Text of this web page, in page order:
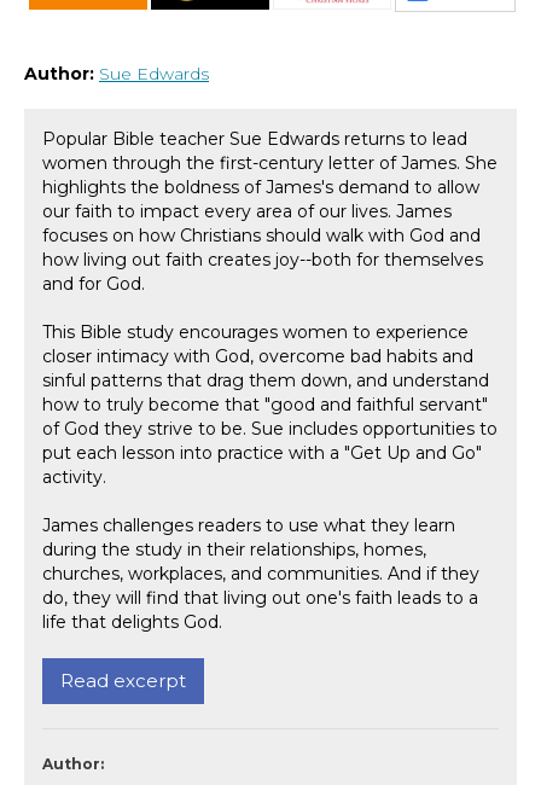
Author: Sue Edwards
Popular Bible teacher Sue Edwards returns to lead
women through the first-century letter of James. She
highlights the boldness of James's demand to allow
our faith to impact every area of our lives. James
focuses on how Christians should walk with God and
how living out faith creates joy--both for themselves
and for God.
This Bible study encourages women to experience
closer intimacy with God, overcome bad habits and
sinful patterns that drag them down, and understand
how to truly become that "good and faithful servant"
of God they strive to be. Sue includes opportunities to
put each lesson into practice with a "Get Up and Go"
activity.
James challenges readers to use what they learn
during the study in their relationships, homes,
churches, workplaces, and communities. And if they
do, they will find that living out one's faith leads to a
life that delights God.
Read excerpt
Author: